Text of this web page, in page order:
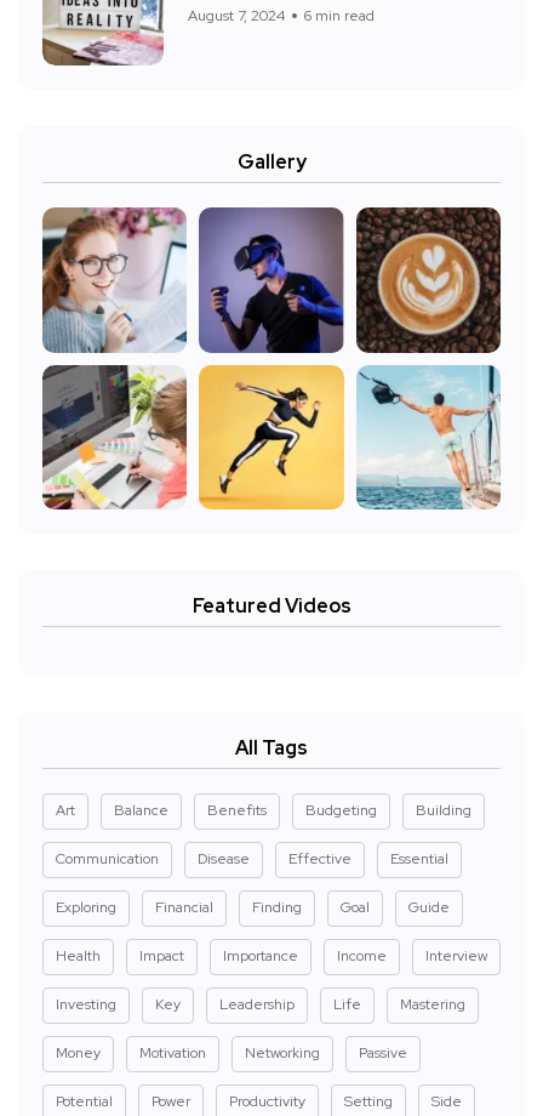
August 7, 2024 6 min read
Gallery
Featured Videos
All Tags
Art Balance Benefits Budgeting Building
Communication Disease Effective Essential
Exploring Financial Finding Goal Guide
Health Impact Importance Income Interview
Investing Key Leadership Life Mastering
Money Motivation Networking Passive
Potential Power Productivity Setting Side